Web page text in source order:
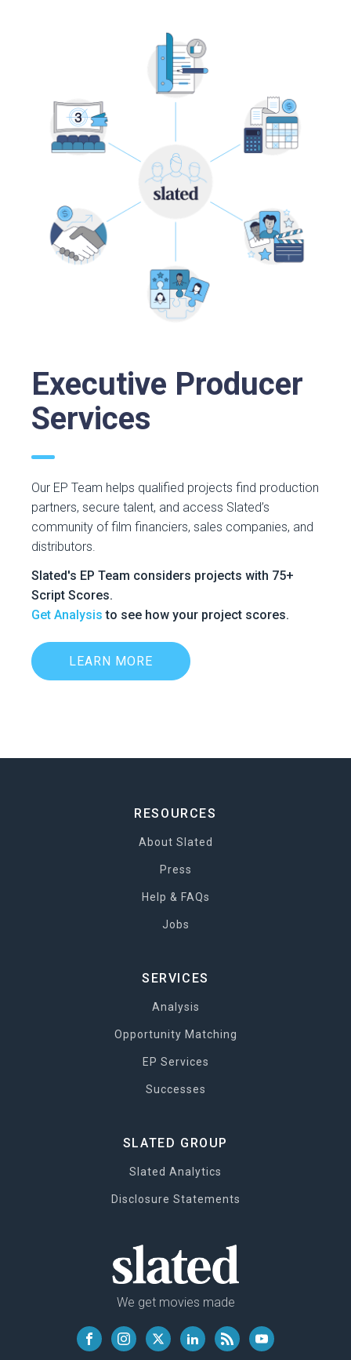
Executive Producer
Services
Our EP Team helps qualified projects find production
partners, secure talent, and access Slated’s
community of film financiers, sales companies, and
distributors.
Slated's EP Team considers projects with 75+
Script Scores.
Get Analysis to see how your project scores.
LEARN MORE
RESOURCES
About Slated
Press
Help & FAQs
Jobs
SERVICES
Analysis
Opportunity Matching
EP Services
Successes
SLATED GROUP
Slated Analytics
Disclosure Statements
We get movies made